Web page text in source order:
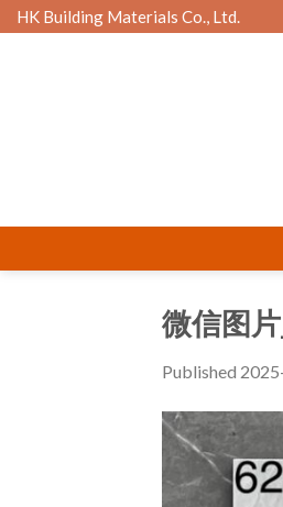
Skip
to
HK Building Materials Co., Ltd.
微信图
Published